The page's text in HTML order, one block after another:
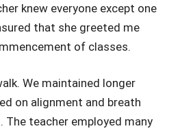
knew everyone except one
that she greeted me
of classes.
We maintained longer
on alignment and breath
teacher employed many